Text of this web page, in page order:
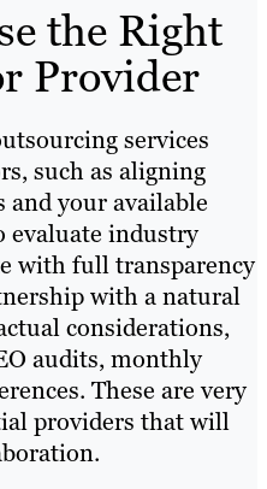
the Right
Provider
services
such as aligning
and your available
evaluate industry
with full transparency
with a natural
considerations,
audits, monthly
These are very
providers that will